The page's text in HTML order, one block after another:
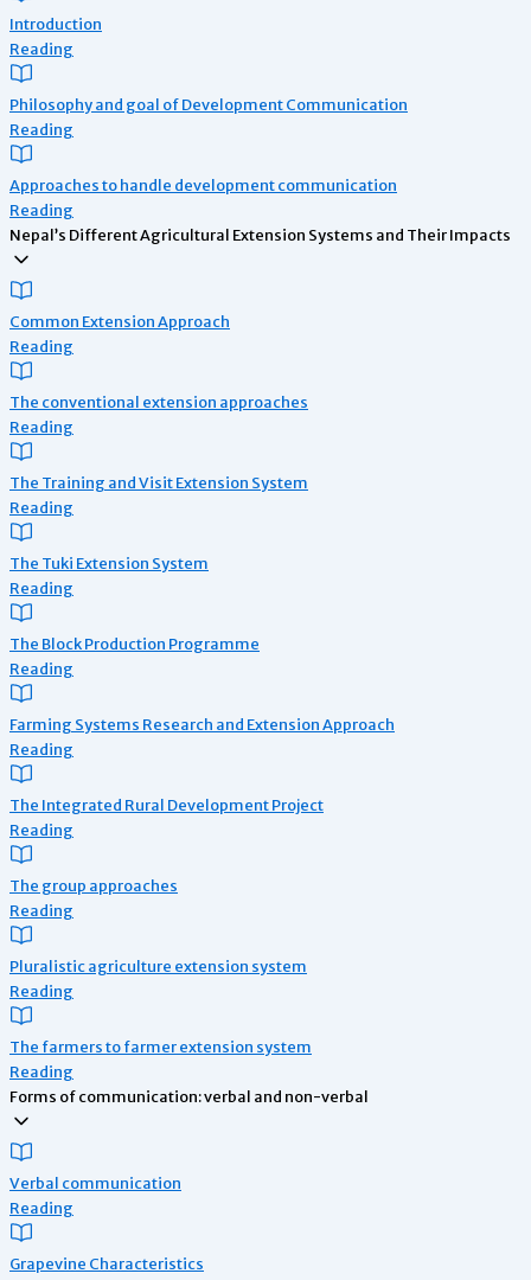
Introduction
Reading
Philosophy and goal of Development Communication
Reading
Approaches to handle development communication
Reading
Nepal’s Different Agricultural Extension Systems and Their Impacts
Common Extension Approach
Reading
The conventional extension approaches
Reading
The Training and Visit Extension System
Reading
The Tuki Extension System
Reading
The Block Production Programme
Reading
Farming Systems Research and Extension Approach
Reading
The Integrated Rural Development Project
Reading
The group approaches
Reading
Pluralistic agriculture extension system
Reading
The farmers to farmer extension system
Reading
Forms of communication: verbal and non-verbal
Verbal communication
Reading
Grapevine Characteristics